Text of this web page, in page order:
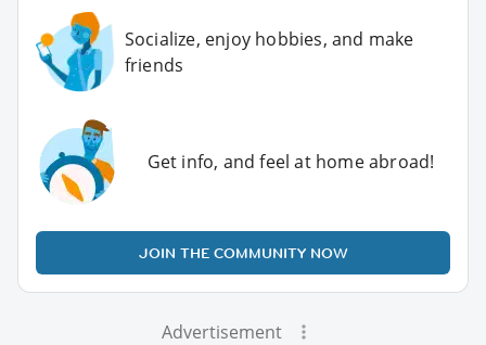
Socialize, enjoy hobbies, and make
friends
Get info, and feel at home abroad!
JOIN THE COMMUNITY NOW
Advertisement